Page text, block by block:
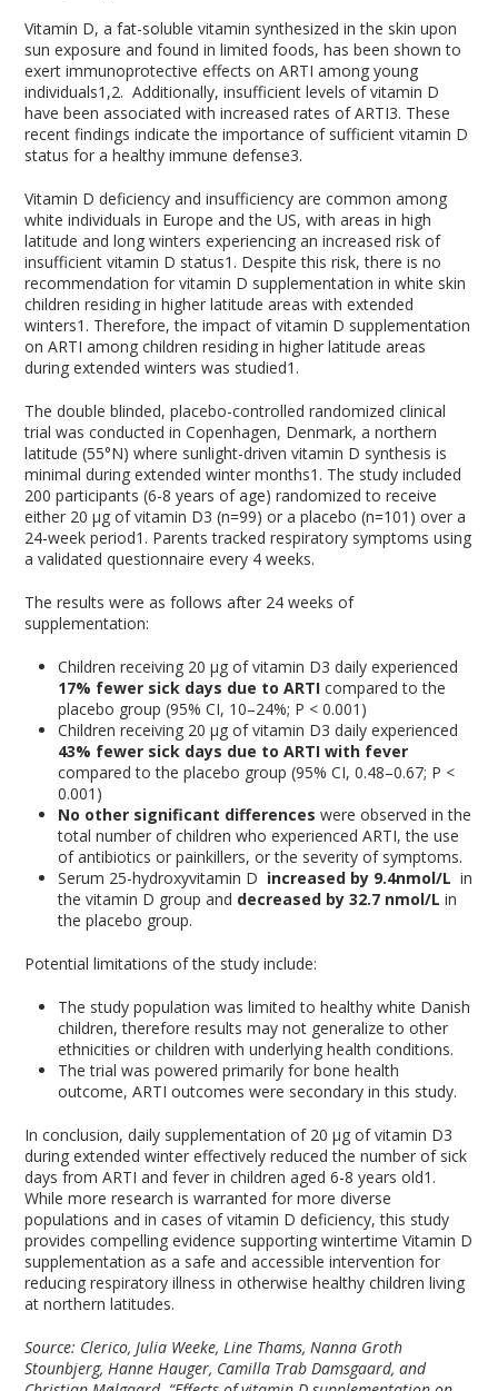
Vitamin D, a fat-soluble vitamin synthesized in the skin upon
sun exposure and found in limited foods, has been shown to
exert immunoprotective effects on ARTI among young
individuals1,2. Additionally, insufficient levels of vitamin D
have been associated with increased rates of ARTI3. These
recent findings indicate the importance of sufficient vitamin D
status for a healthy immune defense3.
Vitamin D deficiency and insufficiency are common among
white individuals in Europe and the US, with areas in high
latitude and long winters experiencing an increased risk of
insufficient vitamin D status1 . Despite this risk, there is no
recommendation for vitamin D supplementation in white skin
children residing in higher latitude areas with extended
winters1 . Therefore, the impact of vitamin D supplementation
on ARTI among children residing in higher latitude areas
during extended winters was studied1 .
The double blinded, placebo-controlled randomized clinical
trial was conducted in Copenhagen, Denmark, a northern
latitude (55°N) where sunlight-driven vitamin D synthesis is
minimal during extended winter months1 . The study included
200 participants (6-8 years of age) randomized to receive
either 20 μg of vitamin D3 (n=99) or a placebo (n=101) over a
24-week period1 . Parents tracked respiratory symptoms using
a validated questionnaire every 4 weeks.
The results were as follows after 24 weeks of
supplementation:
Children receiving 20 μg of vitamin D3 daily experienced
17% fewer sick days due to ARTI compared to the
placebo group (95% CI, 10–24%; P < 0.001)
Children receiving 20 μg of vitamin D3 daily experienced
43% fewer sick days due to ARTI with fever
compared to the placebo group (95% CI, 0.48–0.67; P <
0.001)
No other significant differences were observed in the
total number of children who experienced ARTI, the use
of antibiotics or painkillers, or the severity of symptoms.
Serum 25-hydroxyvitamin D increased by 9.4nmol/L in
the vitamin D group and decreased by 32.7 nmol/L in
the placebo group.
Potential limitations of the study include:
The study population was limited to healthy white Danish
children, therefore results may not generalize to other
ethnicities or children with underlying health conditions.
The trial was powered primarily for bone health
outcome, ARTI outcomes were secondary in this study.
In conclusion, daily supplementation of 20 μg of vitamin D3
during extended winter effectively reduced the number of sick
days from ARTI and fever in children aged 6-8 years old1 .
While more research is warranted for more diverse
populations and in cases of vitamin D deficiency, this study
provides compelling evidence supporting wintertime Vitamin D
supplementation as a safe and accessible intervention for
reducing respiratory illness in otherwise healthy children living
at northern latitudes.
Source: Clerico, Julia Weeke, Line Thams, Nanna Groth
Stounbjerg, Hanne Hauger, Camilla Trab Damsgaard, and